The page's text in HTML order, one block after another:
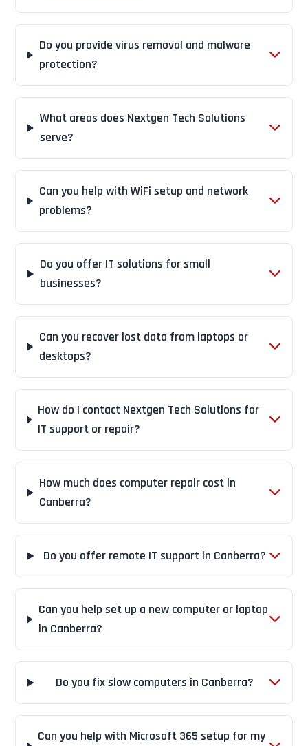
Do you provide virus removal and malware
protection?
What areas does Nextgen Tech Solutions
serve?
Can you help with WiFi setup and network
problems?
Do you offer IT solutions for small
businesses?
Can you recover lost data from laptops or
desktops?
How do I contact Nextgen Tech Solutions for
IT support or repair?
How much does computer repair cost in
Canberra?
Do you offer remote IT support in Canberra?
Can you help set up a new computer or laptop
in Canberra?
Do you fix slow computers in Canberra?
Can you help with Microsoft 365 setup for my